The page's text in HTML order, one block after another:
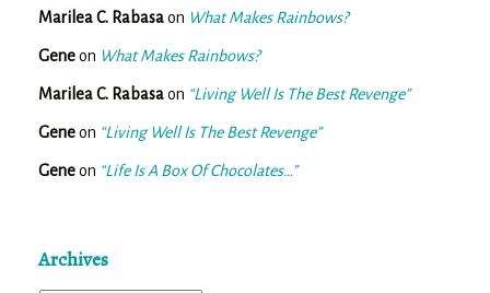
Marilea C. Rabasaon What Makes Rainbows?
Geneon What Makes Rainbows?
Marilea C. Rabasaon “Living Well Is The Best Revenge”
Geneon “Living Well Is The Best Revenge”
Geneon “Life Is A Box Of Chocolates…”
Archives